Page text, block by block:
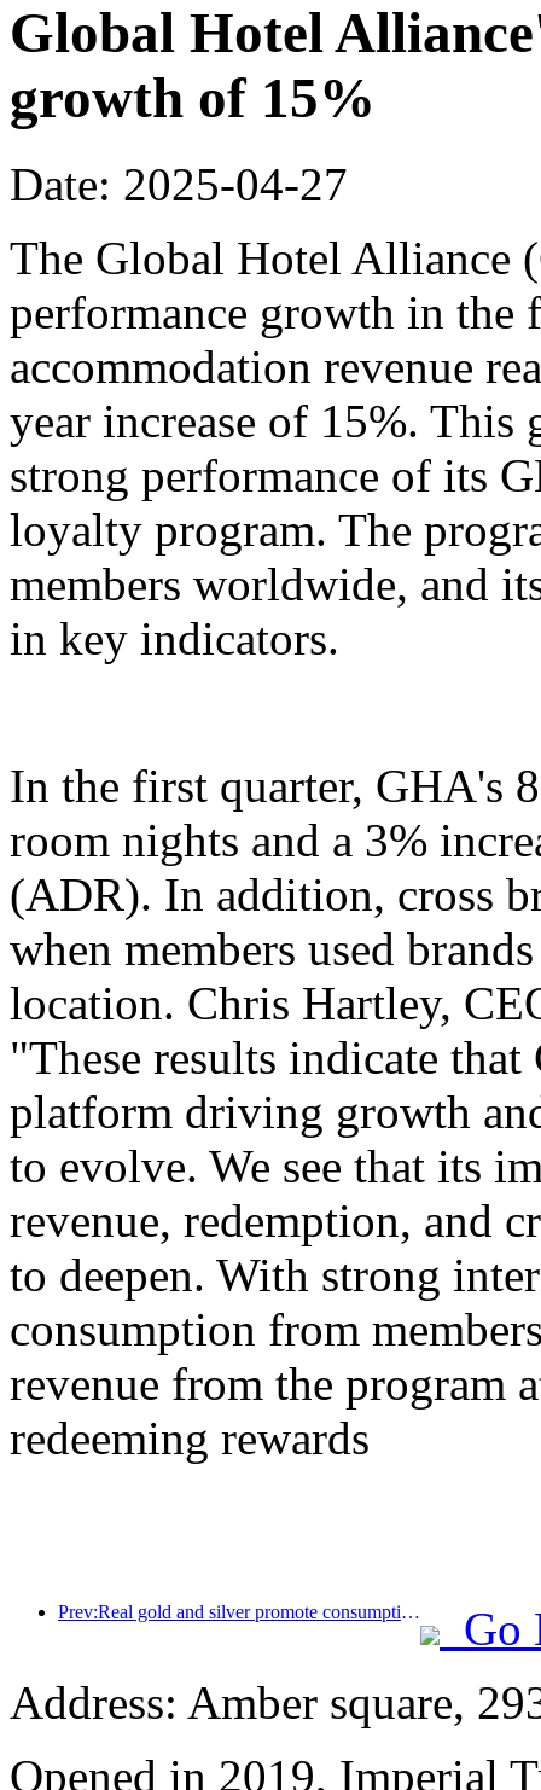
Global Hotel
growth of 15%
Date: 2025-04-27
The Global Hotel Alliance
performance growth in
accommodation revenue
year increase of 15%.
strong performance of its
loyalty program. The
members worldwide, and
in key indicators.
In the first quarter, GHA's
room nights and a 3%
(ADR). In addition, cross
when members used
location. Chris Hartley,
"These results indicate
platform driving growth
to evolve. We see that its
revenue, redemption, and
to deepen. With strong
consumption from
revenue from the program
redeeming rewards
Prev:Real gold and silver promote consumption, many places issue May Day cultural and tourism consumption vouchers
Go
Address: Amber square,
Opened in 2019, Imperial